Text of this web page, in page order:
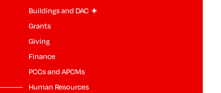
Buildings and DAC +
Grants
Giving
Finance
PCCs and APCMs
Human Resources